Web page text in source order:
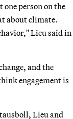
one person on the
about climate.
Lieu said in
and the
engagement is
Lieu and